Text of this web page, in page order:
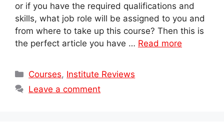
or if you have the required qualifications and
skills, what job role will be assigned to you and
from where to take up this course? Then this is
the perfect article you have … Read more
Categories
Courses, Institute Reviews
Leave a comment